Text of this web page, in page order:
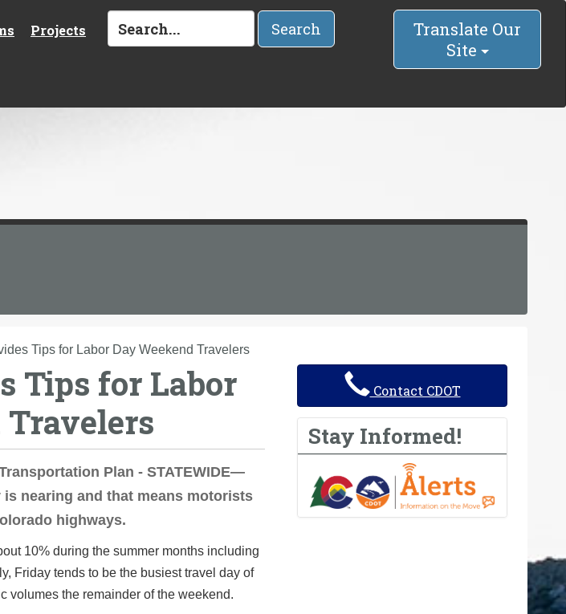
Projects Search
Translate Our
Site
Tips for Labor Day Weekend Travelers
Tips for Labor
Travelers
Plan - STATEWIDE—
nearing and that means motorists
highways.
10% during the summer months including
Friday tends to be the busiest travel day of
volumes the remainder of the weekend.
Contact CDOT
Stay Informed!